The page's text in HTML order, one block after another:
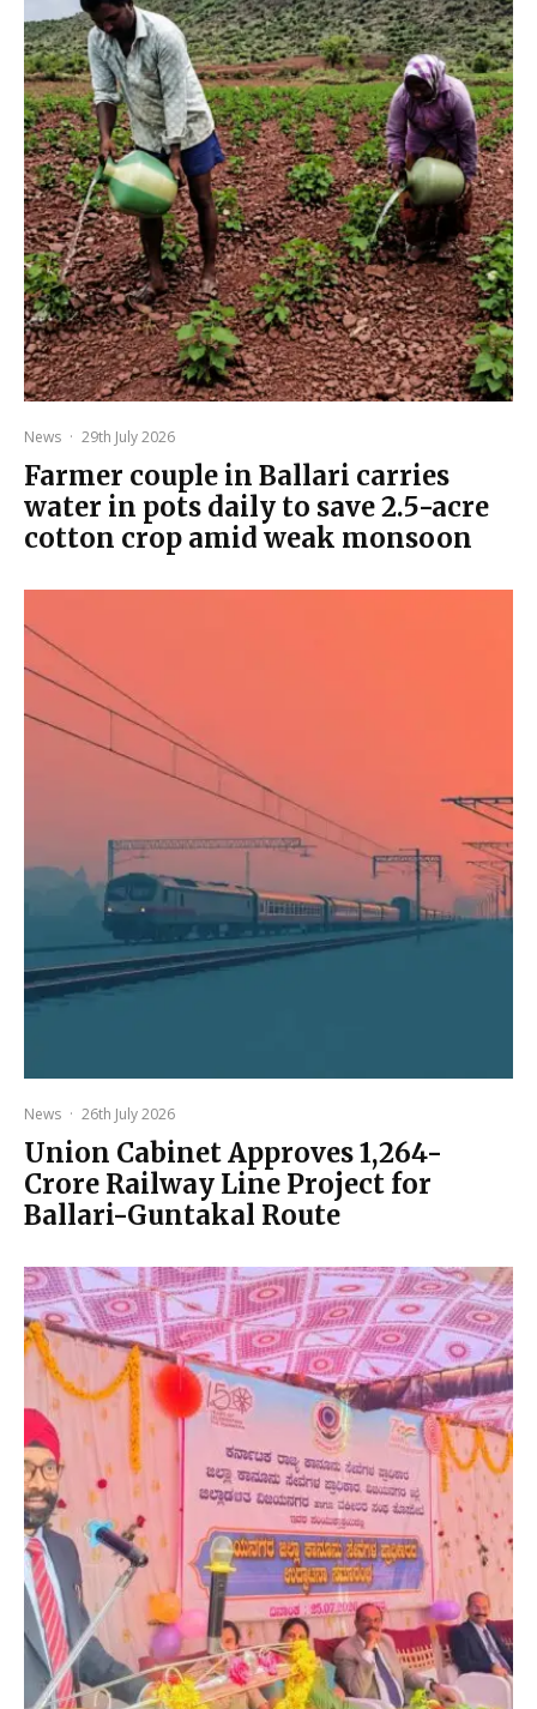
News · 29th July 2026
Farmer couple in Ballari carries
water in pots daily to save 2.5-acre
cotton crop amid weak monsoon
News · 26th July 2026
Union Cabinet Approves ₹1,264-
Crore Railway Line Project for
Ballari-Guntakal Route